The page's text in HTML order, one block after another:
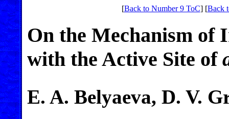
[Back to Number 9 ToC] [Back
On the Mechanism of
with the Active Site of
E. A. Belyaeva, D. V.